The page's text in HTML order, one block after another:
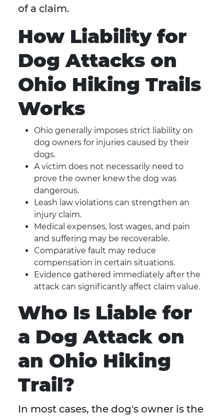
of a claim.
How Liability for
Dog Attacks on
Ohio Hiking Trails
Works
Ohio generally imposes strict liability on
dog owners for injuries caused by their
dogs.
A victim does not necessarily need to
prove the owner knew the dog was
dangerous.
Leash law violations can strengthen an
injury claim.
Medical expenses, lost wages, and pain
and suffering may be recoverable.
Comparative fault may reduce
compensation in certain situations.
Evidence gathered immediately after the
attack can significantly affect claim value.
Who Is Liable for
a Dog Attack on
an Ohio Hiking
Trail?
In most cases, the dog's owner is the